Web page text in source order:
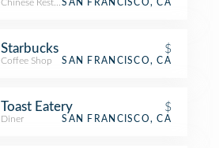
Chinese RestaurantSAN FRANCISCO, CA
Starbucks $
Coffee Shop SAN FRANCISCO, CA
Toast Eatery $
Diner SAN FRANCISCO, CA